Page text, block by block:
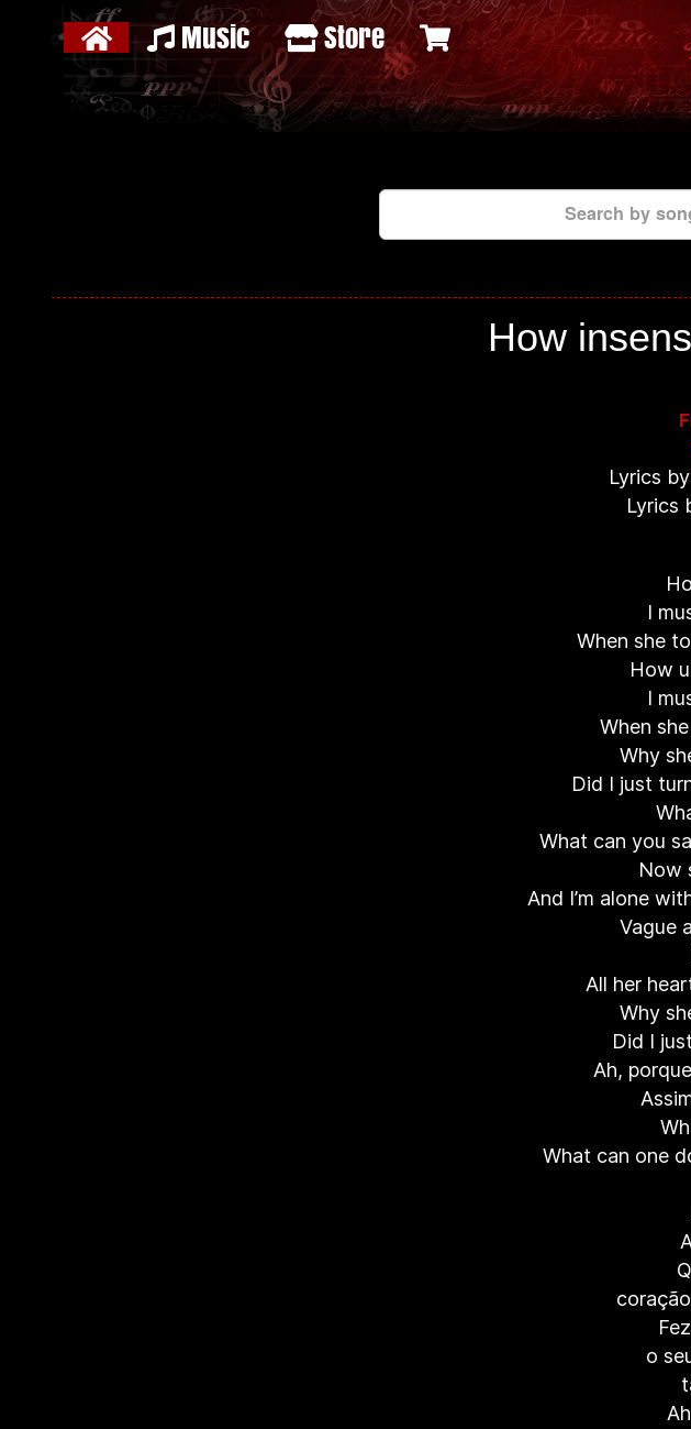
Music Store
Search by
How
Lyrics
Lyrics
I
When she
How
I
When
Why
Did I just
What can you
Now
And I’m alone
Vague
All her
Why
Did I
Ah,
What can one
o